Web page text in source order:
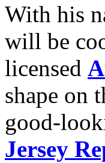
With his
will be
licensed
shape on
good-
Jersey